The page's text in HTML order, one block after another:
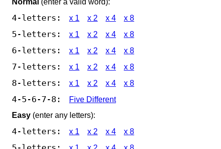
4-letters: x 1 x 2 x 4 x 8
5-letters: x 1 x 2 x 4 x 8
6-letters: x 1 x 2 x 4 x 8
7-letters: x 1 x 2 x 4 x 8
8-letters: x 1 x 2 x 4 x 8
4-5-6-7-8:
Five Different
Easy (enter any letters):
4-letters: x 1 x 2 x 4 x 8